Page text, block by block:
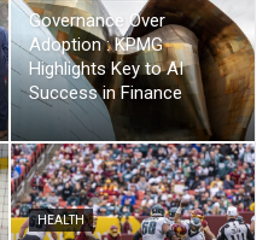
Governance Over
Adoption : KPMG
Highlights Key to AI
Success in Finance
HEALTH